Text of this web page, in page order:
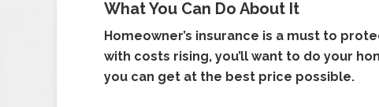
What You Can Do About It
Homeowner’s insurance is a must to
with costs rising, you’ll want to do your
you can get at the best price possible.